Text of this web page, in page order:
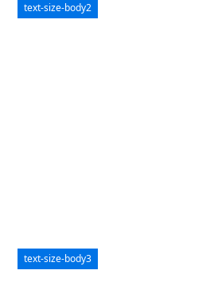
text-size-body2
text-size-body3